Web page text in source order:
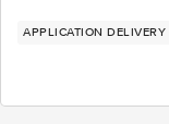
APPLICATION DELIVERY